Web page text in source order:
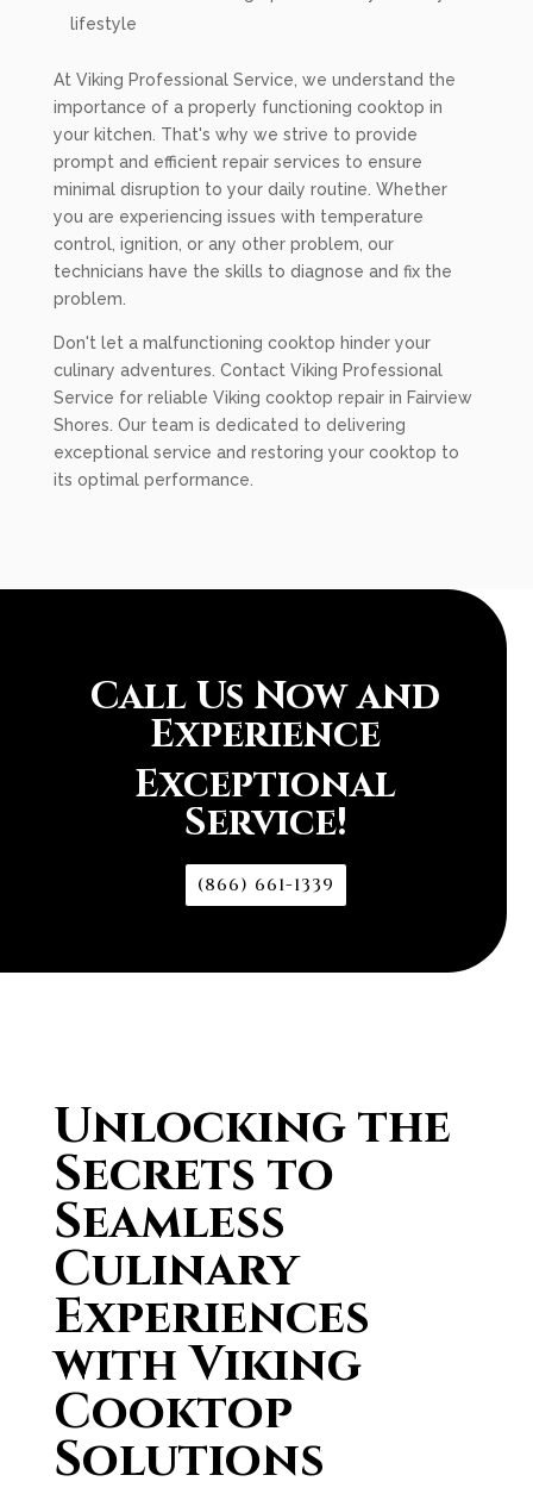
lifestyle
At Viking Professional Service, we understand the
importance of a properly functioning cooktop in
your kitchen. That's why we strive to provide
prompt and efficient repair services to ensure
minimal disruption to your daily routine. Whether
you are experiencing issues with temperature
control, ignition, or any other problem, our
technicians have the skills to diagnose and fix the
problem.
Don't let a malfunctioning cooktop hinder your
culinary adventures. Contact Viking Professional
Service for reliable Viking cooktop repair in Fairview
Shores. Our team is dedicated to delivering
exceptional service and restoring your cooktop to
its optimal performance.
Call Us Now and
Experience
Exceptional
Service!
(866) 661-1339
Unlocking the
Secrets to
Seamless
Culinary
Experiences
with Viking
Cooktop
Solutions